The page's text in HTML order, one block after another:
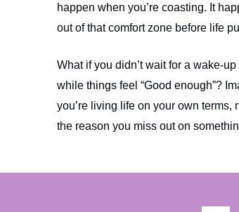
happen when you’re coasting. It
out of that comfort zone before life
What if you didn’t wait for a wake-
while things feel “Good enough”?
you’re living life on your own terms,
the reason you miss out on